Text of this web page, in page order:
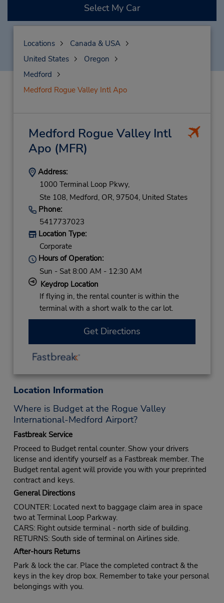
Select My Car
Locations
Canada & USA
United States
Oregon
Medford
Medford Rogue Valley Intl Apo
Medford Rogue Valley Intl
Apo (MFR)
Address:
1000 Terminal Loop Pkwy,
Ste 108, Medford, OR, 97504, United States
Phone:
5417737023
Location Type:
Corporate
Hours of Operation:
Sun - Sat 8:00 AM - 12:30 AM
Keydrop Location
If flying in, the rental counter is within the
terminal with a short walk to the car lot.
Get Directions
Location Information
Where is Budget at the Rogue Valley
International-Medford Airport?
Fastbreak Service
Proceed to Budget rental counter. Show your drivers
license and identify yourself as a Fastbreak member. The
Budget rental agent will provide you with your preprinted
contract and keys.
General Directions
COUNTER: Located next to baggage claim area in space
two at Terminal Loop Parkway.
CARS: Right outside terminal - north side of building.
RETURNS: South side of terminal on Airlines side.
After-hours Returns
Park & lock the car. Place the completed contract & the
keys in the key drop box. Remember to take your personal
belongings with you.